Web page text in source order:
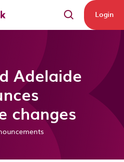
Login
Adelaide
changes